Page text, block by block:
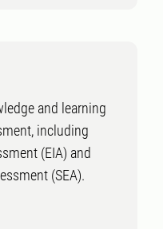
and learning
including
(EIA) and
(SEA).